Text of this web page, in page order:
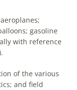
gasoline
with reference
of the various
and field